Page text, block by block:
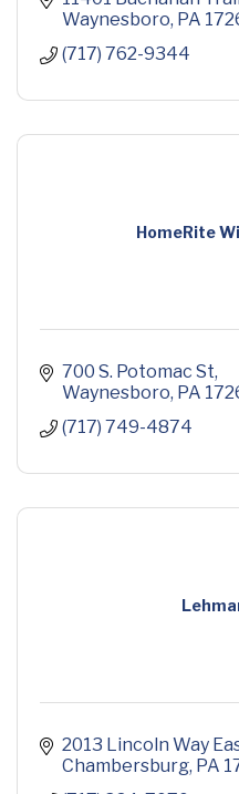
Waynesboro PA
(717) 762-9344
HomeRite
700 S. Potomac St
Waynesboro PA
(717) 749-4874
2013 Lincoln Way
Chambersburg PA